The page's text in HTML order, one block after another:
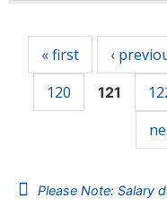
« first ‹
120
121
Please Note: Salary